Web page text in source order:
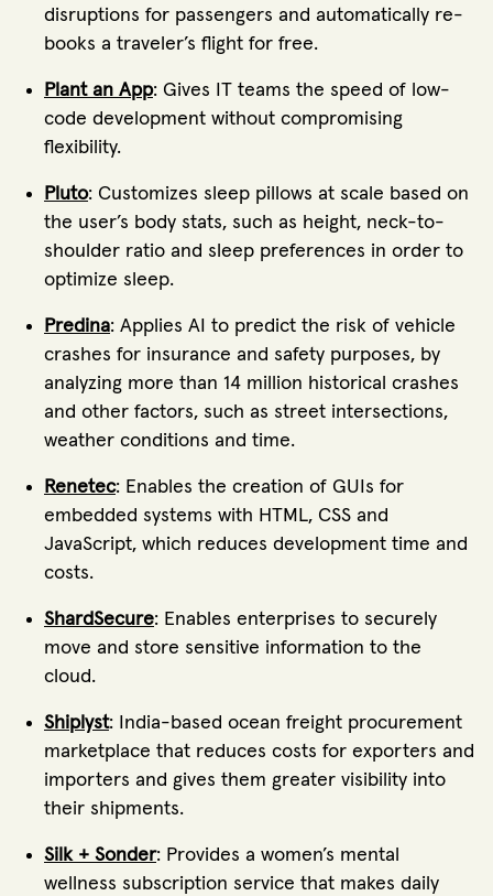
disruptions for passengers and automatically re-
books a traveler’s flight for free.
Plant an App: Gives IT teams the speed of low-
code development without compromising
flexibility.
Pluto: Customizes sleep pillows at scale based on
the user’s body stats, such as height, neck-to-
shoulder ratio and sleep preferences in order to
optimize sleep.
Predina: Applies AI to predict the risk of vehicle
crashes for insurance and safety purposes, by
analyzing more than 14 million historical crashes
and other factors, such as street intersections,
weather conditions and time.
Renetec: Enables the creation of GUIs for
embedded systems with HTML, CSS and
JavaScript, which reduces development time and
costs.
ShardSecure: Enables enterprises to securely
move and store sensitive information to the
cloud.
Shiplyst: India-based ocean freight procurement
marketplace that reduces costs for exporters and
importers and gives them greater visibility into
their shipments.
Silk + Sonder: Provides a women’s mental
wellness subscription service that makes daily